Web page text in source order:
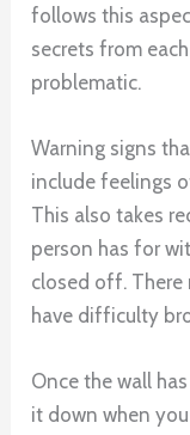
follows this
secrets from
problematic.
Warning signs
include feelings
This also takes
person has for
closed off.
have difficulty
Once the wall
it down when